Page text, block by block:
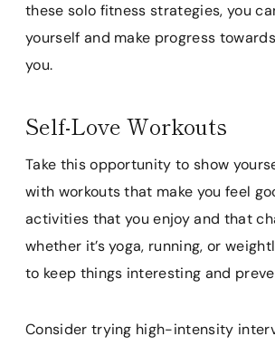
these solo fitness strategies, you
yourself and make progress
you.
Self-Love Workouts
Take this opportunity to show
with workouts that make you feel
activities that you enjoy and that
whether it’s yoga, running, or
to keep things interesting and
Consider trying high-intensity